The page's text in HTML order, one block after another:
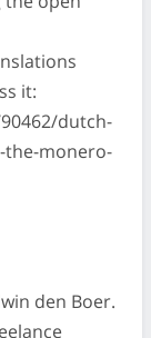
it:
dutch-
the-monero-
den Boer.